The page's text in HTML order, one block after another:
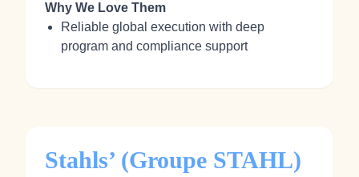
Why We Love Them
Reliable global execution with deep
program and compliance support
Stahls’ (Groupe STAHL)